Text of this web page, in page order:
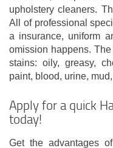
upholstery cleaners.
All of professional
a insurance, uniform
omission happens.
stains: oily, greasy,
paint, blood, urine,
Apply for a quick
today!
Get the advantages